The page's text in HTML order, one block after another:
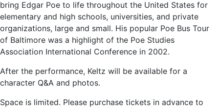
bring Edgar Poe to life throughout the United States for
elementary and high schools, universities, and private
organizations, large and small. His popular Poe Bus Tour
of Baltimore was a highlight of the Poe Studies
Association International Conference in 2002.
After the performance, Keltz will be available for a
character Q&A and photos.
Space is limited. Please purchase tickets in advance to